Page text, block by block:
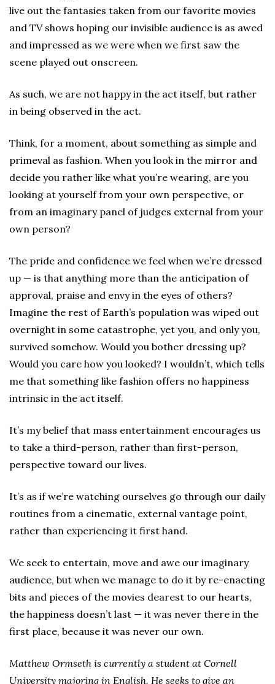
live out the fantasies taken from our favorite movies
and TV shows hoping our invisible audience is as awed
and impressed as we were when we first saw the
scene played out onscreen.
As such, we are not happy in the act itself, but rather
in being observed in the act.
Think, for a moment, about something as simple and
primeval as fashion. When you look in the mirror and
decide you rather like what you’re wearing, are you
looking at yourself from your own perspective, or
from an imaginary panel of judges external from your
own person?
The pride and confidence we feel when we’re dressed
up — is that anything more than the anticipation of
approval, praise and envy in the eyes of others?
Imagine the rest of Earth’s population was wiped out
overnight in some catastrophe, yet you, and only you,
survived somehow. Would you bother dressing up?
Would you care how you looked? I wouldn’t, which tells
me that something like fashion offers no happiness
intrinsic in the act itself.
It’s my belief that mass entertainment encourages us
to take a third-person, rather than first-person,
perspective toward our lives.
It’s as if we’re watching ourselves go through our daily
routines from a cinematic, external vantage point,
rather than experiencing it first hand.
We seek to entertain, move and awe our imaginary
audience, but when we manage to do it by re-enacting
bits and pieces of the movies dearest to our hearts,
the happiness doesn’t last — it was never there in the
first place, because it was never our own.
Matthew Ormseth is currently a student at Cornell
University majoring in English. He seeks to give an